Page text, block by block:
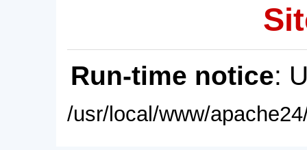
Run-time notice:
/usr/local/www/